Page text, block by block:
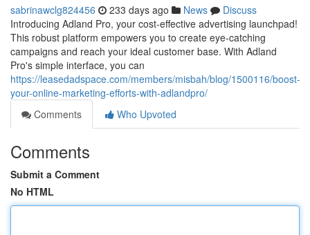
sabrinawclg824456 233 days ago News
Discuss
Introducing Adland Pro, your cost-effective advertising launchpad!
This robust platform empowers you to create eye-catching
campaigns and reach your ideal customer base. With Adland
Pro's simple interface, you can
https://leasedadspace.com/members/misbah/blog/1500116/boost-
your-online-marketing-efforts-with-adlandpro/
Comments
Who Upvoted
Comments
Submit a Comment
No HTML